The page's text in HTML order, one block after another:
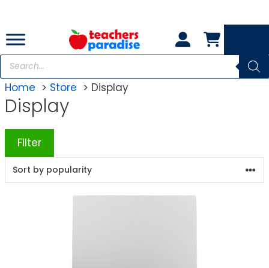
content
Products
search
Home
Store Display
Display
Filter